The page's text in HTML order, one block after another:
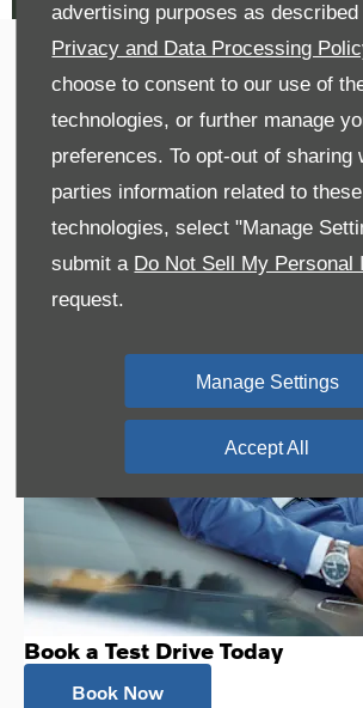
advertising purposes as described
Privacy and Data Processing
choose to consent to our use of
technologies, or further manage
preferences. To opt-out of sharing
parties information related to these
technologies, select "Manage
submit a Do Not Sell My Personal
request.
Manage Settings
Accept All
Trade-In Valuation
Get a Free Valuation
Book a Test Drive Today
Book Now